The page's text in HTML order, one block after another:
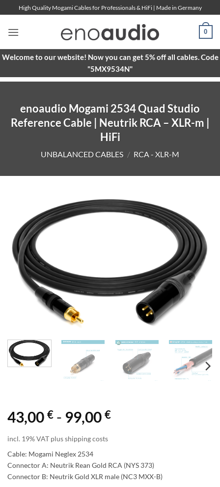
to
content
High Quality Mogami Cables for Professionals & HiFi | Made in Germany
0
Welcome to our website! Now you can get 5% off all cables. Code
"5MX9534N"
enoaudio Mogami 2534 Quad Studio
Reference Cable | Neutrik RCA – XLR-m |
HiFi
UNBALANCED CABLES / RCA - XLR-M
43,00 € - 99,00 €
incl. 19% VAT plus shipping costs
Cable: Mogami Neglex 2534
Connector A: Neutrik Rean Gold RCA (NYS 373)
Connector B: Neutrik Gold XLR male (NC3 MXX-B)